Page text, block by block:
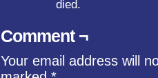
died.
Comment ¬
Your email address will